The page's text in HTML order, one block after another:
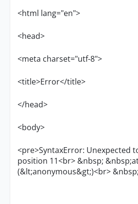
<html lang="en">
<head>
<meta charset="utf-8">
<title>Error</title>
</head>
<body>
<pre>SyntaxError: Unexpected
position 11<br> &nbsp;
(&lt;anonymous&gt;)<br>